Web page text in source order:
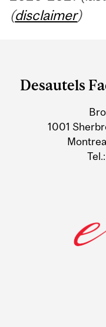
(disclaimer)
and
Desautels
1001